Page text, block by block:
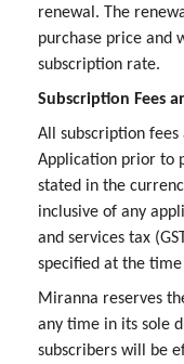
renewal. The
purchase price and
subscription rate.
Subscription Fees
All subscription
Application prior to
stated in the
inclusive of any
and services tax
specified at the
Miranna reserves
any time in its sole
subscribers will be